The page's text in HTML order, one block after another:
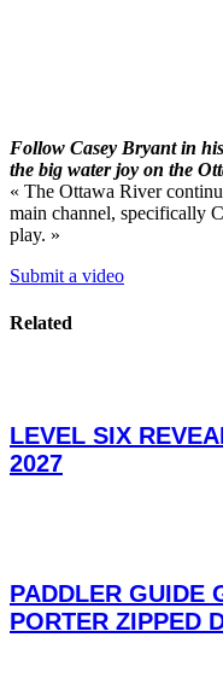
Follow Casey Bryant in
the big water joy on the
« The Ottawa River
main channel, specifically
play. »
Submit a video
Related
LEVEL SIX
2027
PADDLER GUIDE
PORTER ZIPPED